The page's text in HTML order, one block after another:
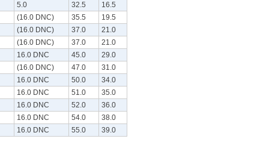
5.0 32.5
16.5
(16.0 DNC) 35.5
19.5
(16.0 DNC) 37.0
21.0
(16.0 DNC) 37.0
21.0
16.0 DNC 45.0
29.0
(16.0 DNC) 47.0
31.0
16.0 DNC 50.0
34.0
16.0 DNC 51.0
35.0
16.0 DNC 52.0
36.0
16.0 DNC 54.0
38.0
16.0 DNC 55.0 39.0